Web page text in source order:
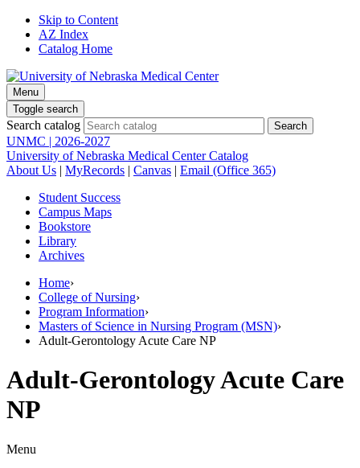
Skip to Content
AZ Index
Catalog Home
Menu
Toggle search
Search catalog
UNMC | 2026-2027
University of Nebraska Medical Center Catalog
About Us | MyRecords | Canvas | Email (Office 365)
Student Success
Campus Maps
Bookstore
Library
Archives
Home›
College of Nursing›
Program Information›
Masters of Science in Nursing Program (MSN)›
Adult-Gerontology Acute Care NP
Adult-Gerontology Acute Care
NP
Menu